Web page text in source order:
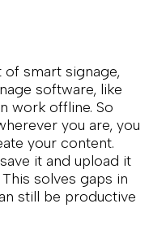
smart signage,
software, like
work offline. So
you are, you
your content.
it and upload it
solves gaps in
still be productive